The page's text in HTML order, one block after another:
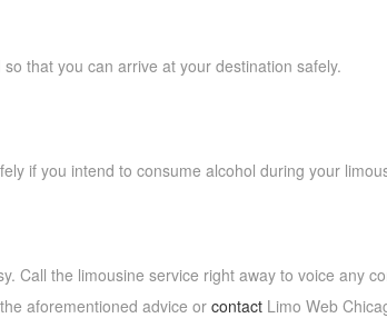
that you can arrive at your destination safely.
if you intend to consume alcohol during your
Call the limousine service right away to voice any
aforementioned advice or contact Limo Web